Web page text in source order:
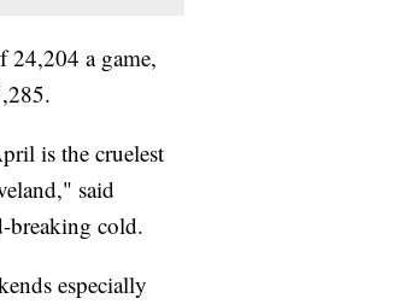
24,204 a game,
is the cruelest
said
breaking cold.
especially